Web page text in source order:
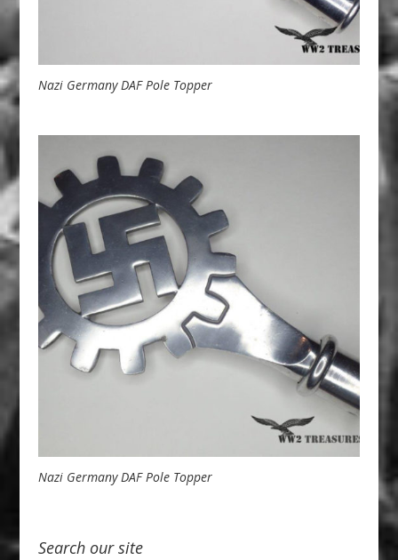
Nazi Germany DAF Pole Topper
Nazi Germany DAF Pole Topper
Search our site